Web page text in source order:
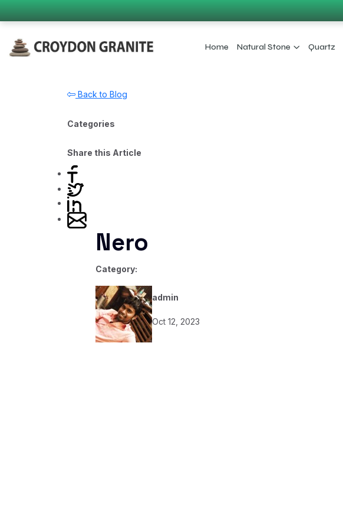
Home Natural Stone Quartz
Back to Blog
Categories
Share this Article
Nero
Category:
admin
Oct 12, 2023